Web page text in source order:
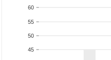
45
50
55
60